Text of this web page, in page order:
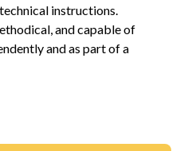
instructions.
and capable of
and as part of a